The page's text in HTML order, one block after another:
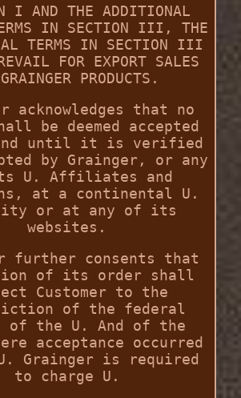
I AND THE ADDITIONAL
IN SECTION III, THE
TERMS IN SECTION III
FOR EXPORT SALES
PRODUCTS.
acknowledges that no
be deemed accepted
until it is verified
by Grainger, or any
U. Affiliates and
at a continental U.
or at any of its
websites.
further consents that
of its order shall
Customer to the
of the federal
of the U. And of the
acceptance occurred
Grainger is required
to charge U.